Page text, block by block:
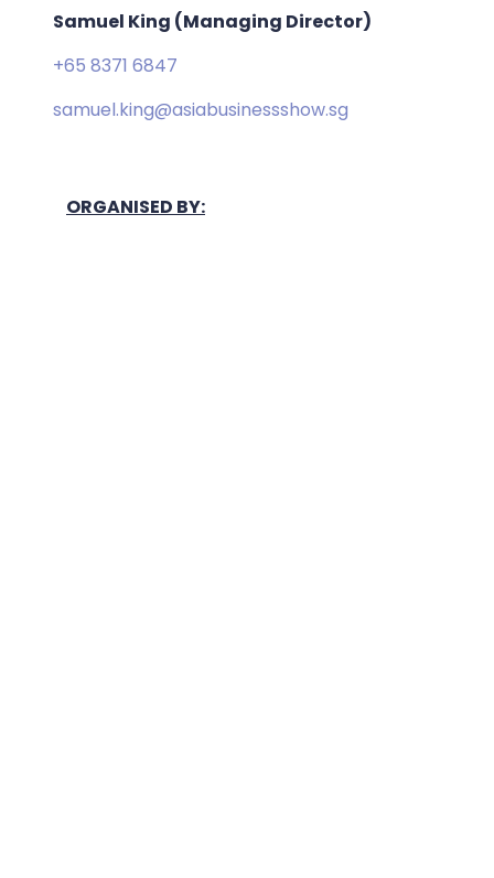
Samuel King (Managing Director)
+65 8371 6847
samuel.king@asiabusinessshow.sg
ORGANISED BY: